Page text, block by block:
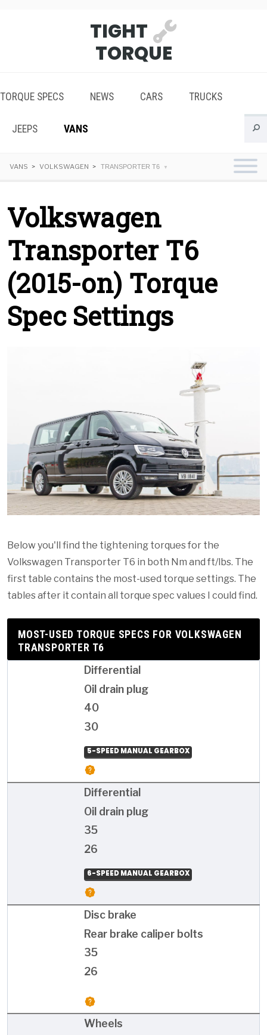
TIGHT
TORQUE
TORQUE SPECS NEWS CARS TRUCKS
JEEPS VANS
VANS VOLKSWAGEN TRANSPORTER T6
Volkswagen
Transporter T6
(2015-on) Torque
Spec Settings
Below you'll find the tightening torques for the
Volkswagen Transporter T6 in both Nm and ft/lbs. The
first table contains the most-used torque settings. The
tables after it contain all torque spec values I could find.
MOST-USED TORQUE SPECS FOR VOLKSWAGEN
TRANSPORTER T6
Differential
Oil drain plug
40
30
5-SPEED MANUAL GEARBOX
Differential
Oil drain plug
35
26
6-SPEED MANUAL GEARBOX
Disc brake
Rear brake caliper bolts
35
26
Wheels